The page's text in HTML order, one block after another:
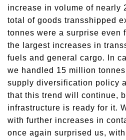
increase in volume of nearly
total of goods transshipped
tonnes were a surprise even
the largest increases in
fuels and general cargo. In
we handled 15 million
supply diversification policy
that this trend will continue,
infrastructure is ready for it.
with further increases in
once again surprised us,